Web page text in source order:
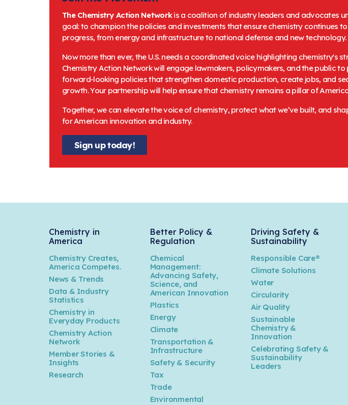
The Chemistry Action Networkis a coalition of industry leaders and advocates
goal: to champion the policies and investments that ensure chemistry continues
progress, from energy and infrastructure to national defense and new technology.
Now more than ever, the U.S. needs a coordinated voice highlighting chemistry's
Chemistry Action Network will engage lawmakers, policymakers, and the public
forward-looking policies that strengthen domestic production, create jobs, and
growth. Your partnership will help ensure that chemistry remains a pillar of
Together, we can elevate the voice of chemistry, protect what we’ve built, and
for American innovation and industry.
Sign up today!
Chemistry in
America
Chemistry Creates,
America Competes.
News & Trends
Data & Industry
Statistics
Chemistry in
Everyday Products
Chemistry Action
Network
Member Stories &
Insights
Research
Better Policy &
Regulation
Chemical
Management:
Advancing Safety,
Science, and
American Innovation
Plastics
Energy
Climate
Transportation &
Infrastructure
Safety & Security
Tax
Trade
Environmental
Driving Safety &
Sustainability
Responsible Care®
Climate Solutions
Water
Circularity
Air Quality
Sustainable
Chemistry &
Innovation
Celebrating Safety &
Sustainability
Leaders